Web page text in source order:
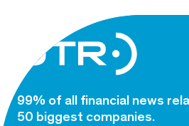
99% of all financial news
50 biggest companies.